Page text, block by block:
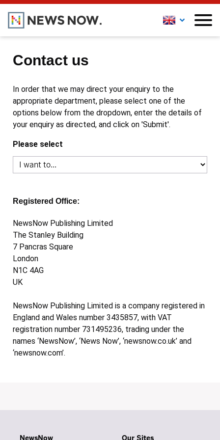
Contact us
In order that we may direct your enquiry to the
appropriate department, please select one of the
options below from the dropdown, enter the details of
your enquiry as directed, and click on 'Submit'.
Please select
Registered Office:
NewsNow Publishing Limited
The Stanley Building
7 Pancras Square
London
N1C 4AG
UK
NewsNow Publishing Limited is a company registered in
England and Wales number 3435857, with VAT
registration number 731495236, trading under the
names ‘NewsNow’, ‘News Now’, ‘newsnow.co.uk’ and
‘newsnow.com’.
NewsNow Our Sites